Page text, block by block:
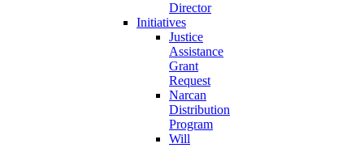
Director
Initiatives
Justice
Assistance
Grant
Request
Narcan
Distribution
Program
Will